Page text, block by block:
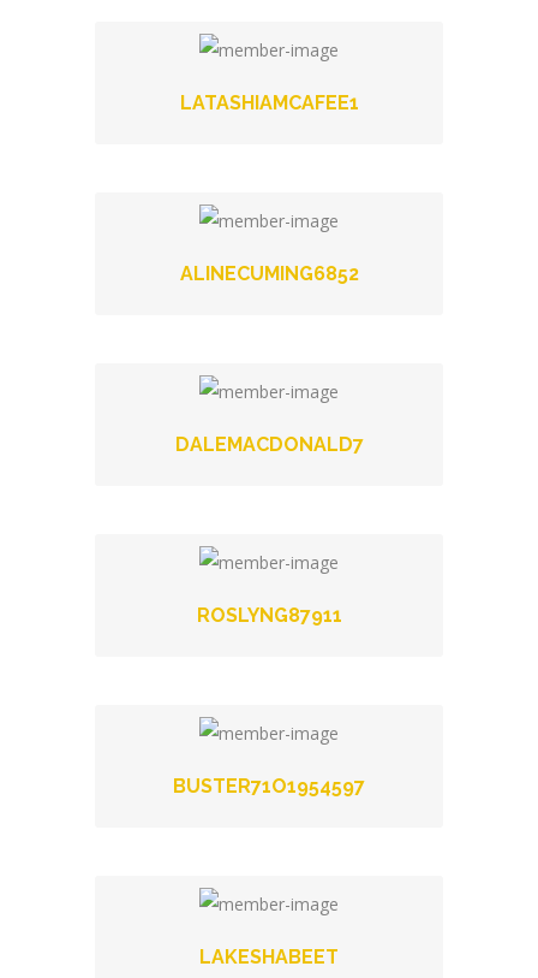
LATASHIAMCAFEE1
ALINECUMING6852
DALEMACDONALD7
ROSLYNG87911
BUSTER71O1954597
LAKESHABEET